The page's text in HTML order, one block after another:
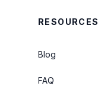
RESOURCES
Blog
FAQ